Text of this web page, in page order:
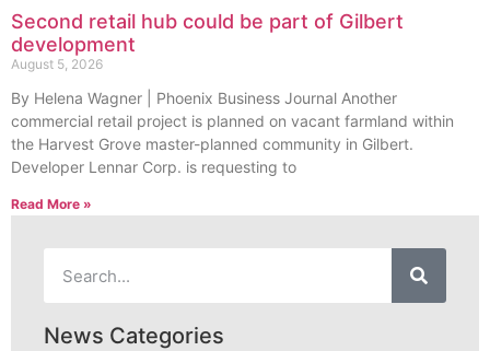
Second retail hub could be part of Gilbert
development
August 5, 2026
By Helena Wagner | Phoenix Business Journal Another
commercial retail project is planned on vacant farmland within
the Harvest Grove master-planned community in Gilbert.
Developer Lennar Corp. is requesting to
Read More »
News Categories